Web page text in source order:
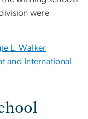
were
L. Walker
and International